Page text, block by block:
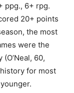
ppg., 6+ rpg.
20+ points
the most
were the
60,
for most